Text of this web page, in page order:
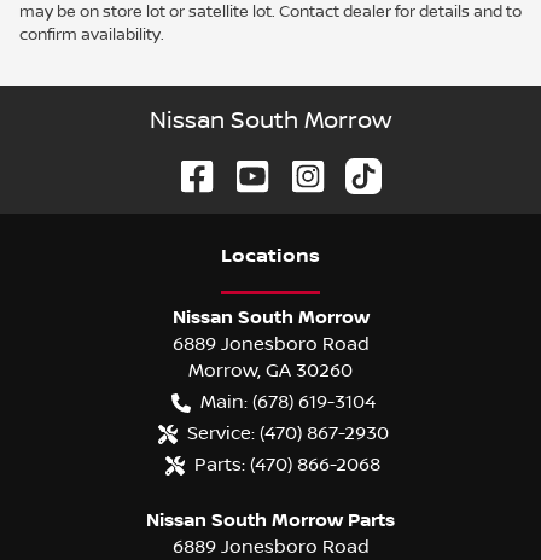
may be on store lot or satellite lot. Contact dealer for details and to
confirm availability.
Nissan South Morrow
Locations
Nissan South Morrow
6889 Jonesboro Road
Morrow, GA 30260
Main: (678) 619-3104
Service: (470) 867-2930
Parts: (470) 866-2068
Nissan South Morrow Parts
6889 Jonesboro Road